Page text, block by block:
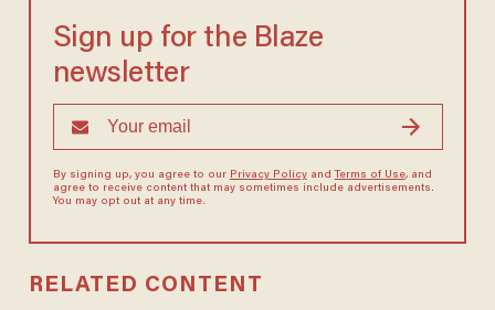
Sign up for the Blaze
newsletter
By signing up, you agree to our Privacy Policyand Terms of Use, and
agree to receive content that may sometimes include advertisements.
You may opt out at any time.
RELATED CONTENT